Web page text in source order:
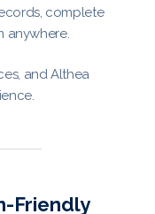
complete
anywhere.
and Althea
Friendly